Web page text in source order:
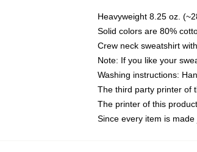
Heavyweight 8.25 oz.
Solid colors are 80%
Crew neck sweatshirt
Note: If you like your
Washing instructions:
The third party printer of
The printer of this
Since every item is